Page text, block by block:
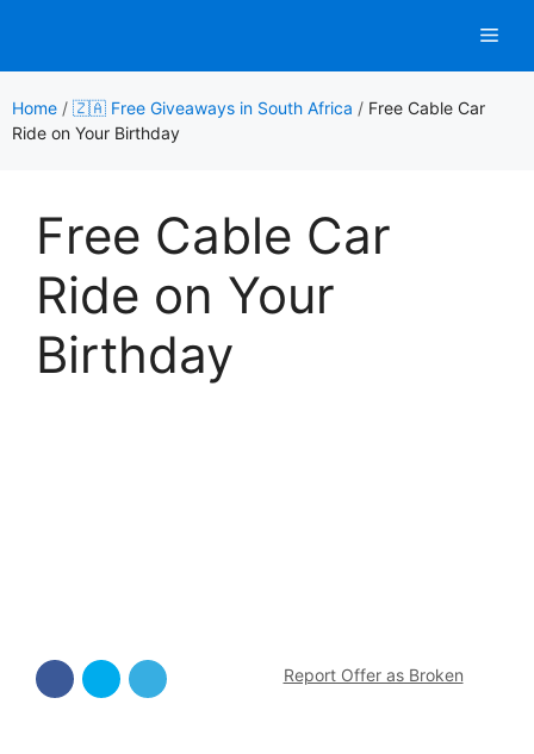
content
Home / 🇿🇦 Free Giveaways in South Africa / Free Cable Car
Ride on Your Birthday
Free Cable Car
Ride on Your
Birthday
Report Offer as Broken